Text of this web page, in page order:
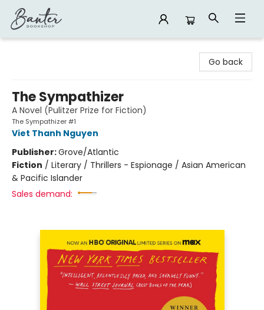
Go back
The Sympathizer
A Novel (Pulitzer Prize for Fiction)
The Sympathizer #1
Viet Thanh Nguyen
Publisher:Grove/Atlantic
Fiction / Literary / Thrillers - Espionage / Asian American
& Pacific Islander
Sales demand: